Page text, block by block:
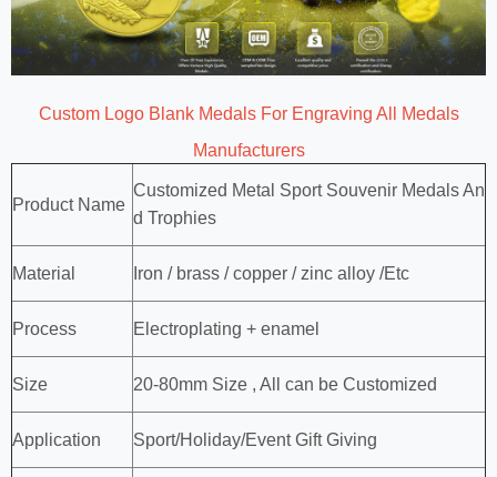
Custom Logo Blank Medals For Engraving All Medals
Manufacturers
Product Name
Customized Metal Sport Souvenir Medals An
d Trophies
Material Iron / brass / copper / zinc alloy /Etc
Process Electroplating + enamel
Size 20-80mm Size , All can be Customized
Application Sport/Holiday/Event Gift Giving